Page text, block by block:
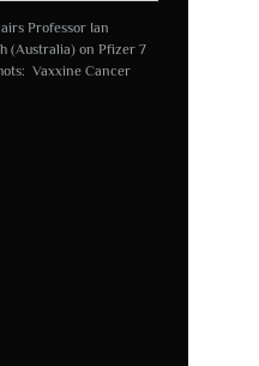
Professor Ian
(Australia) on Pfizer 7
Vaxxine Cancer